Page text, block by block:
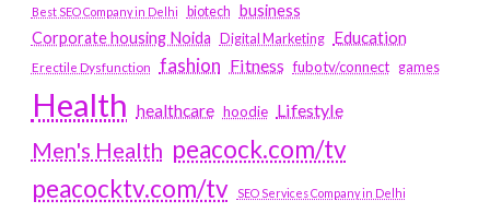
Best SEO Company in Delhi
biotech business
Corporate housing Noida
Digital Marketing Education
Erectile Dysfunction fashion Fitness fubotv/connect games
Health healthcare hoodie Lifestyle
Men's Health peacock.com/tv
peacocktv.com/tv
SEO Services Company in Delhi